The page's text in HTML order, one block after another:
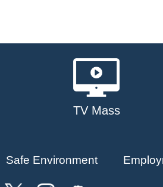
TV Mass
Safe Environment